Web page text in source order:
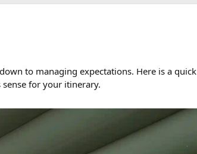
to managing expectations. Here is a quick
for your itinerary.